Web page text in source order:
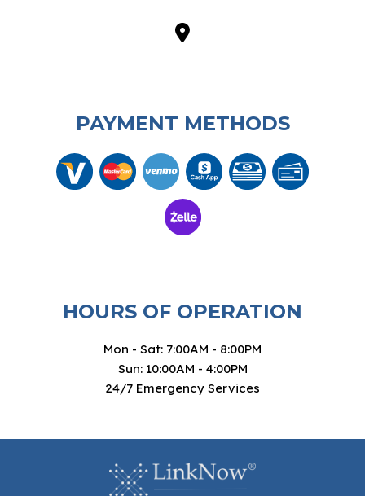
PAYMENT METHODS
HOURS OF OPERATION
Mon - Sat: 7:00AM - 8:00PM
Sun: 10:00AM - 4:00PM
24/7 Emergency Services